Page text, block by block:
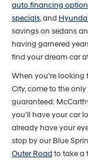
auto financing
specials, and
savings on sedans
having garnered
find your dream car
When you're looking
City, come to the
guaranteed:
you'll have your car
already have your
stop by our Blue
Outer Road to take a